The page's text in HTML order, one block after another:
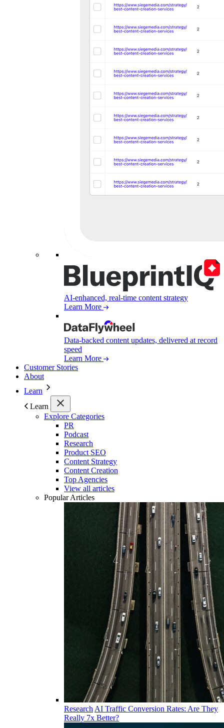
AI-enhanced, real-time content strategy
Learn More
Data-backed content updates, delivered at record
speed
Learn More
Customer Stories
About
Learn
Learn
Explore Categories
PR
Podcast
Research
Product SEO
Content Strategy
Content Creation
Top Agencies
View all articles
Popular Articles
Research AI Traffic Conversion Rates: Are They
Really 7x Better?